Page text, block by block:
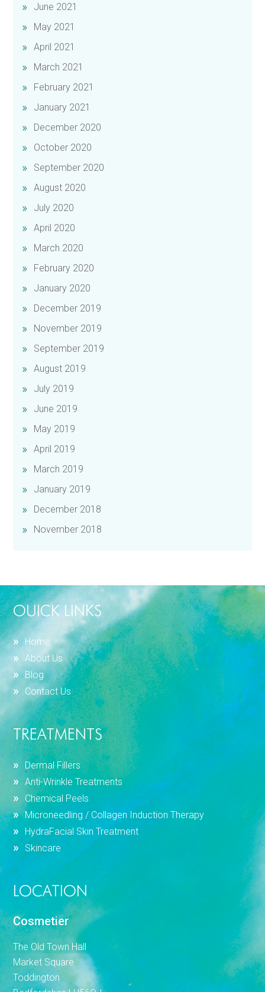
June 2021
May 2021
April 2021
March 2021
February 2021
January 2021
December 2020
October 2020
September 2020
August 2020
July 2020
April 2020
March 2020
February 2020
January 2020
December 2019
November 2019
September 2019
August 2019
July 2019
June 2019
May 2019
April 2019
March 2019
January 2019
December 2018
November 2018
OUICK LINKS
Home
About Us
Blog
Contact Us
TREATMENTS
Dermal Fillers
Anti-Wrinkle Treatments
Chemical Peels
Microneedling / Collagen Induction Therapy
HydraFacial Skin Treatment
Skincare
LOCATION
Cosmetier
The Old Town Hall
Market Square
Toddington